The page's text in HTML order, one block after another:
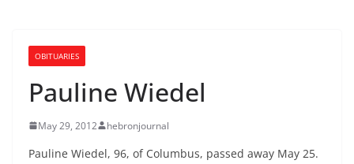
OBITUARIES
Pauline Wiedel
May 29, 2012 hebronjournal
Pauline Wiedel, 96, of Columbus, passed away May 25.